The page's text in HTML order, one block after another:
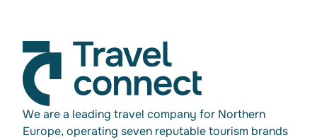
We are a leading travel company for Northern
Europe, operating seven reputable tourism brands